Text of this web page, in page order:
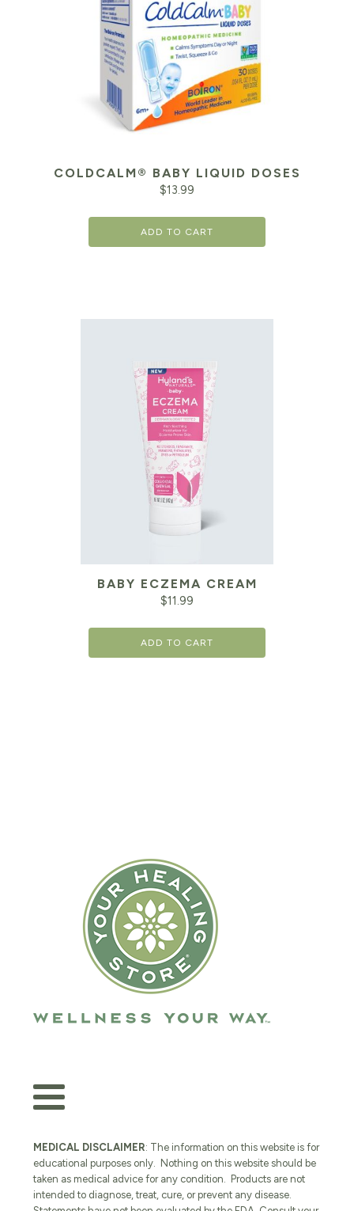
COLDCALM® BABY LIQUID DOSES
$13.99
ADD TO CART
BABY ECZEMA CREAM
$11.99
ADD TO CART
MEDICAL DISCLAIMER: The information on this website is for
educational purposes only. Nothing on this website should be
taken as medical advice for any condition. Products are not
intended to diagnose, treat, cure, or prevent any disease.